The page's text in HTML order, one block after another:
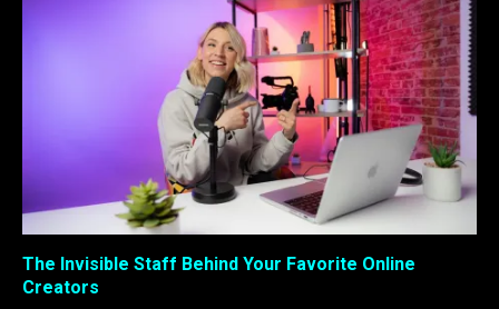
The Invisible Staff Behind Your Favorite Online
Creators